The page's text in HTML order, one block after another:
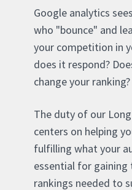
Google analytics
who "bounce" and
your competition in
does it respond?
change your ranking?
The duty of our
centers on helping
fulfilling what your
essential for gaining
rankings needed to